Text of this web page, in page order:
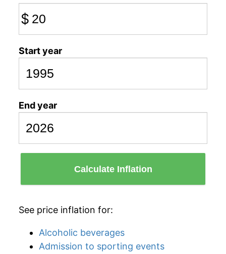
$
Start year
End year
Calculate Inflation
See price inflation for:
Alcoholic beverages
Admission to sporting events